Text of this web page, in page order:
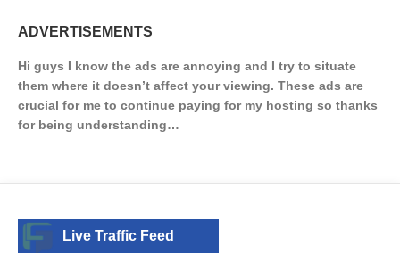
ADVERTISEMENTS
Hi guys I know the ads are annoying and I try to situate
them where it doesn’t affect your viewing. These ads are
crucial for me to continue paying for my hosting so thanks
for being understanding…
Live Traffic Feed